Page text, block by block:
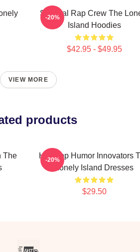
Satirical Rap Crew The
Island Hoodies
$42.95 - $49.95
-20%
VIEW MORE
products
The
Hip-Hop Humor Innovators
Lonely Island Dresses
$29.50
-20%